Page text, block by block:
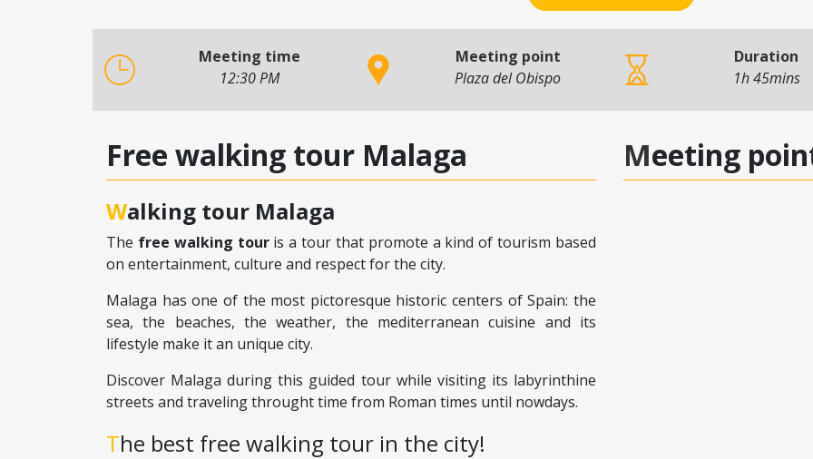
Meeting time
12:30 PM
Meeting point
Plaza del Obispo
Duration
1h 45mins
Free walking tour Malaga
Walking tour Malaga
The free walking touris a tour that promote a kind of tourism based
on entertainment, culture and respect for the city.
Malaga has one of the most pictoresque historic centers of Spain: the
sea, the beaches, the weather, the mediterranean cuisine and its
lifestyle make it an unique city.
Discover Malaga during this guided tour while visiting its labyrinthine
streets and traveling throught time from Roman times until nowdays.
The best free walking tour in the city!
Meeting